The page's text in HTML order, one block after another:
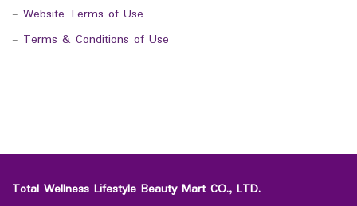
- Website Terms of Use
- Terms & Conditions of Use
Total Wellness Lifestyle Beauty Mart CO., LTD.